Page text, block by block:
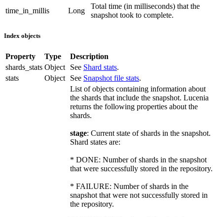
time_in_millis
Long
Total time (in milliseconds) that the
snapshot took to complete.
Index objects
Property Type
Description
shards_stats Object See Shard stats.
stats
Object See Snapshot file stats.
List of objects containing information about
the shards that include the snapshot. Lucenia
returns the following properties about the
shards.
stage: Current state of shards in the snapshot.
Shard states are:
* DONE: Number of shards in the snapshot
that were successfully stored in the repository.
* FAILURE: Number of shards in the
snapshot that were not successfully stored in
the repository.